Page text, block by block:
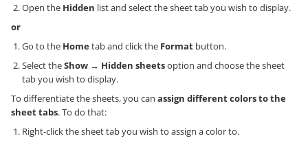
Open the Hidden list and select the sheet tab you wish to display.
or
Go to the Hometab and click the Format button.
Select theShow → Hidden sheetsoption and choose the sheet
tab you wish to display.
To differentiate the sheets, you can assign different colors to the
sheet tabs. To do that:
Right-click the sheet tab you wish to assign a color to.